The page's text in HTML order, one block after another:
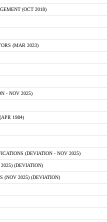
(OCT 2018)
(MAR 2023)
- NOV 2025)
1984)
(DEVIATION - NOV 2025)
(DEVIATION)
(NOV 2025) (DEVIATION)